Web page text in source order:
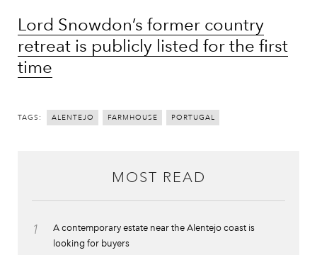
Lord Snowdon’s former country
retreat is publicly listed for the first
time
TAGS: ALENTEJO FARMHOUSE PORTUGAL
MOST READ
1
A contemporary estate near the Alentejo coast is
looking for buyers